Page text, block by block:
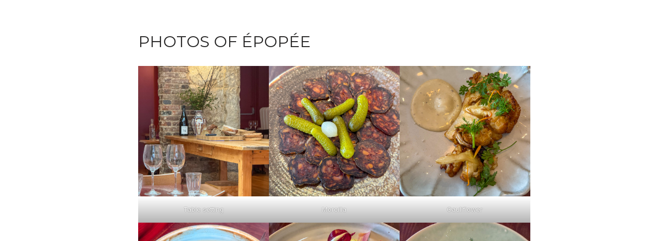
PHOTOS OF ÉPOPÉE
Table setting Morcilla Cauliflower